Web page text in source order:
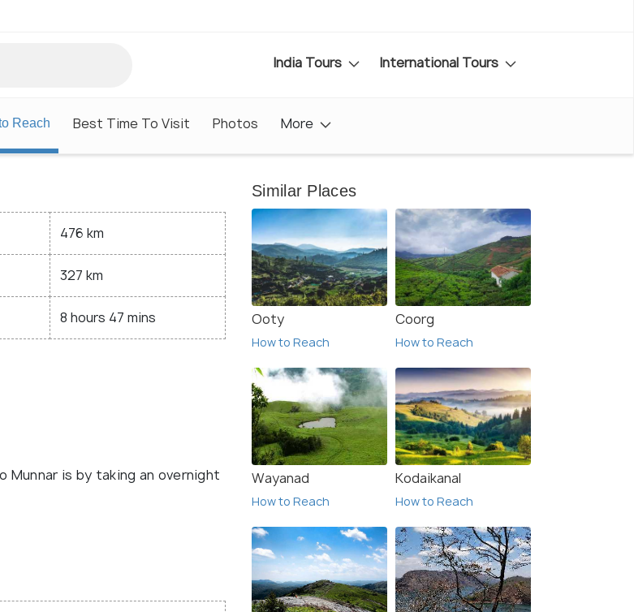
India Tours International Tours
Reach Best Time To Visit Photos More
476 km
327 km
8 hours 47 mins
is by taking an overnight
Similar Places
Ooty
How to Reach
Coorg
How to Reach
Wayanad
How to Reach
Kodaikanal
How to Reach